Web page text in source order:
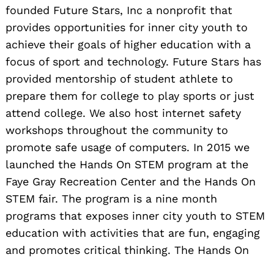
founded Future Stars, Inc a nonprofit that
provides opportunities for inner city youth to
achieve their goals of higher education with a
focus of sport and technology. Future Stars has
provided mentorship of student athlete to
prepare them for college to play sports or just
attend college. We also host internet safety
workshops throughout the community to
promote safe usage of computers. In 2015 we
launched the Hands On STEM program at the
Faye Gray Recreation Center and the Hands On
STEM fair. The program is a nine month
programs that exposes inner city youth to STEM
education with activities that are fun, engaging
and promotes critical thinking. The Hands On